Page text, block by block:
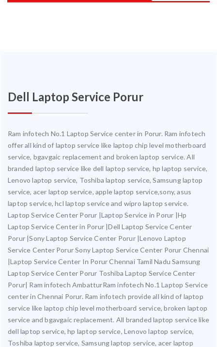
Dell Laptop Service Porur
Ram infotech No.1 Laptop Service center in Porur. Ram infotech
offer all kind of laptop service like laptop chip level motherboard
service, bgavgaic replacement and broken laptop service. All
branded laptop service like dell laptop service, hp laptop service,
Lenovo laptop service, Toshiba laptop service, Samsung laptop
service, acer laptop service, apple laptop service,sony, asus
laptop service, hcl laptop service and wipro laptop service.
Laptop Service Center Porur |Laptop Service in Porur |Hp
Laptop Service Center in Porur |Dell Laptop Service Center
Porur |Sony Laptop Service Center Porur |Lenovo Laptop
Service Center Porur Sony Laptop Service Center Porur Chennai
|Laptop Service Center In Porur Chennai Tamil Nadu Samsung
Laptop Service Center Porur Toshiba Laptop Service Center
Porur| Ram infotech AmbatturRam infotech No.1 Laptop Service
center in Chennai Porur. Ram infotech provide all kind of laptop
service like laptop chip level motherboard service, broken laptop
service and bgavgaic replacement. All branded laptop service like
dell laptop service, hp laptop service, Lenovo laptop service,
Toshiba laptop service, Samsung laptop service, acer laptop